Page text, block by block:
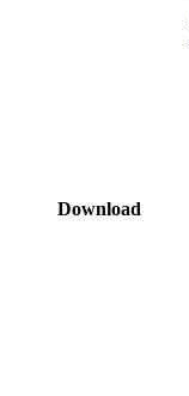
Download